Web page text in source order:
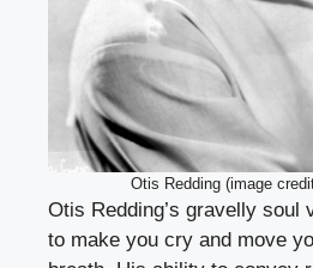
Otis Redding (image
Otis Redding’s gravelly soul
to make you cry and move